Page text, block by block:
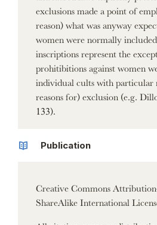
exclusions made a point of
reason) what was anyway
women were normally
inscriptions represent the
prohitibitions against women
individual cults with particular
reasons for) exclusion (e.g.
133).
Publication
Creative Commons
ShareAlike International